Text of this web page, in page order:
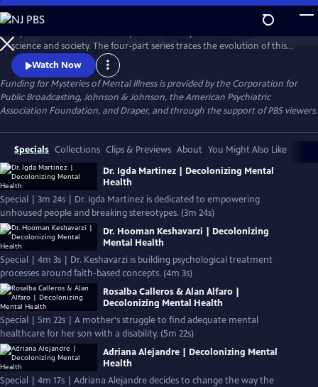
Skip
to
Main
Content
WatchPreview
science and society. The four-part series traces the evolution of this
complex topic from its earliest days to present times. It explores
dramatic attempts across generations to unravel the mysteries of
mental illness and gives voice to contemporary Americans across a
spectrum of experiences.
Watch Now
Funding for Mysteries of Mental Illness is provided by the Corporation for
Public Broadcasting, Johnson & Johnson, the American Psychiatric
Association Foundation, and Draper, and through the support of PBS viewers.
Specials Collections Clips & Previews About You Might Also Like
Dr. Igda Martinez | Decolonizing Mental
Health
Special | 3m 24s | Dr. Igda Martinez is dedicated to empowering
unhoused people and breaking stereotypes. (3m 24s)
Dr. Hooman Keshavarzi | Decolonizing
Mental Health
Special | 4m 3s | Dr. Keshavarzi is building psychological treatment
processes around faith-based concepts. (4m 3s)
Rosalba Calleros & Alan Alfaro |
Decolonizing Mental Health
Special | 5m 22s | A mother's struggle to find adequate mental
healthcare for her son with a disability. (5m 22s)
Adriana Alejandre | Decolonizing Mental
Health
Special | 4m 17s | Adriana Alejandre decides to change the way the